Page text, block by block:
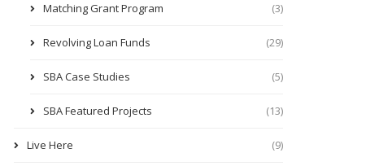
Matching Grant Program (3)
Revolving Loan Funds (29)
SBA Case Studies (5)
SBA Featured Projects (13)
Live Here (9)